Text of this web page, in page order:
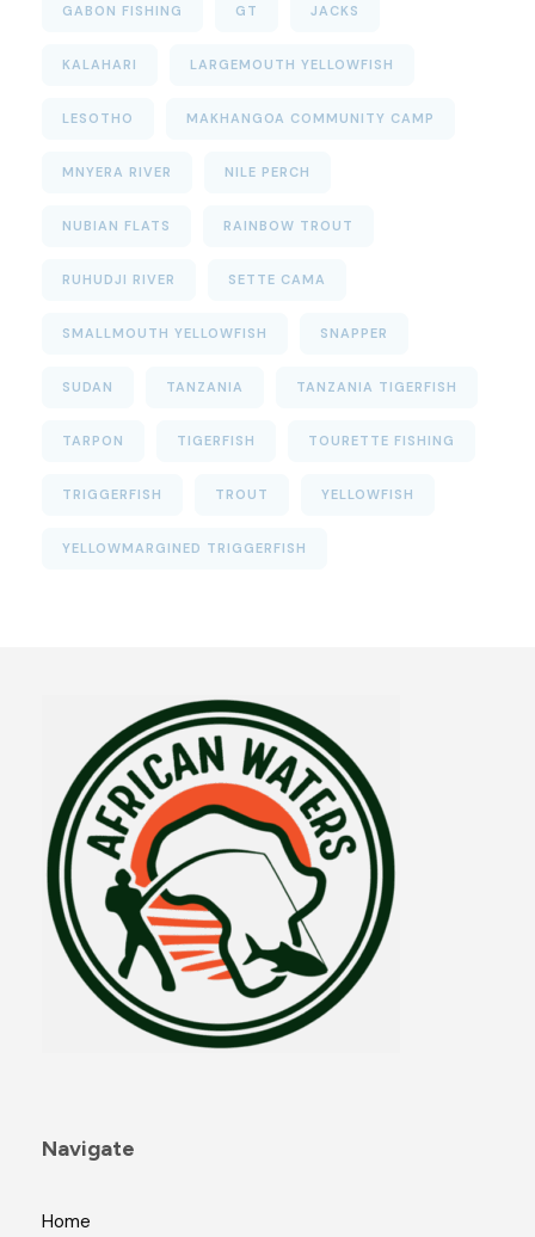
GABON FISHING GT JACKS
KALAHARI LARGEMOUTH YELLOWFISH
LESOTHO MAKHANGOA COMMUNITY CAMP
MNYERA RIVER NILE PERCH
NUBIAN FLATS RAINBOW TROUT
RUHUDJI RIVER SETTE CAMA
SMALLMOUTH YELLOWFISH SNAPPER
SUDAN TANZANIA TANZANIA TIGERFISH
TARPON TIGERFISH TOURETTE FISHING
TRIGGERFISH TROUT YELLOWFISH
YELLOWMARGINED TRIGGERFISH
Navigate
Home